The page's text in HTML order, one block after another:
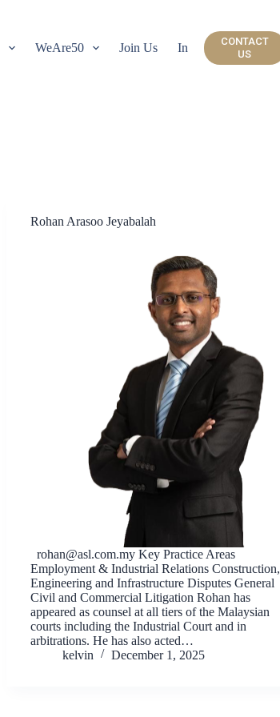
WeAre50 Join Us Insights
CONTACT
US
Rohan Arasoo Jeyabalah
rohan@asl.com.my Key Practice Areas
Employment & Industrial Relations Construction,
Engineering and Infrastructure Disputes General
Civil and Commercial Litigation Rohan has
appeared as counsel at all tiers of the Malaysian
courts including the Industrial Court and in
arbitrations. He has also acted…
kelvin
December 1, 2025